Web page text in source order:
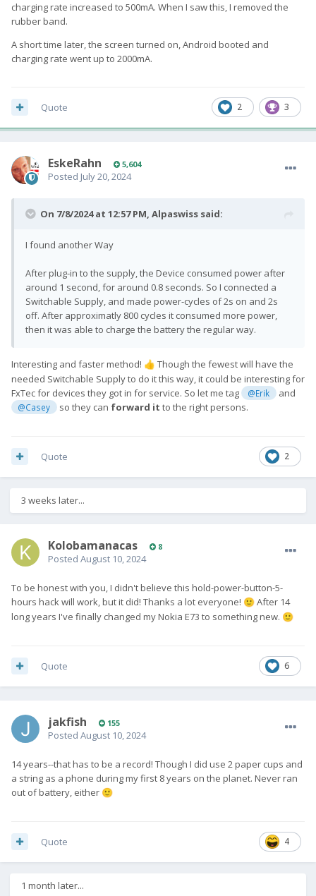
charging rate increased to 500mA. When I saw this, I removed the
rubber band.
A short time later, the screen turned on, Android booted and
charging rate went up to 2000mA.
2 3
Quote
EskeRahn 5,604
Posted July 20, 2024
On 7/8/2024 at 12:57 PM, Alpaswiss said:
I found another Way
After plug-in to the supply, the Device consumed power after
around 1 second, for around 0.8 seconds. So I connected a
Switchable Supply, and made power-cycles of 2s on and 2s
off. After approximatly 800 cycles it consumed more power,
then it was able to charge the battery the regular way.
Interesting and faster method! 👍 Though the fewest will have the
needed Switchable Supply to do it this way, it could be interesting for
FxTec for devices they got in for service. So let me tag
@Erik and
@Casey so they can forward it to the right persons.
2
Quote
3 weeks later...
Kolobamanacas 8
Posted August 10, 2024
To be honest with you, I didn't believe this hold-power-button-5-
hours hack will work, but it did! Thanks a lot everyone! 🙂 After 14
long years I've finally changed my Nokia E73 to something new. 🙂
6
Quote
jakfish 155
Posted August 10, 2024
14 years--that has to be a record! Though I did use 2 paper cups and
a string as a phone during my first 8 years on the planet. Never ran
out of battery, either 🙂
4
Quote
1 month later...